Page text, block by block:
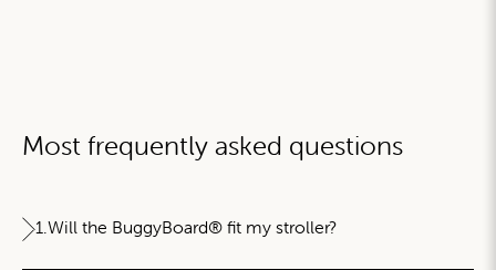
Most frequently asked questions
1.Will the BuggyBoard® fit my stroller?